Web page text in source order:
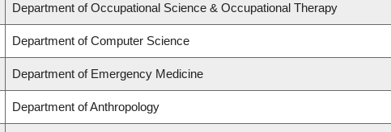
Department of Occupational Science & Occupational Therapy
Department of Computer Science
Department of Emergency Medicine
Department of Anthropology